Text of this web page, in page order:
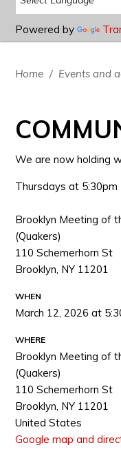
Powered by
Home / Events and
We are now holding
Thursdays at 5:30pm
Brooklyn Meeting of
(Quakers)
110 Schemerhorn St
Brooklyn, NY 11201
WHEN
March 12, 2026 at
WHERE
Brooklyn Meeting of
(Quakers)
110 Schemerhorn St
Brooklyn, NY 11201
United States
Google map and